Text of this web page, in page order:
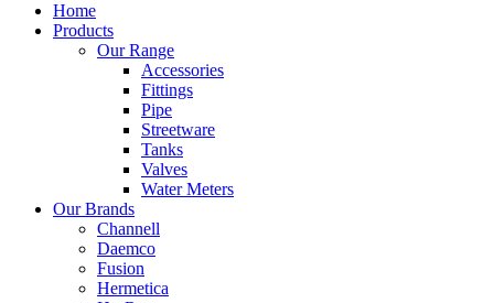
Home
Products
Our Range
Accessories
Fittings
Pipe
Streetware
Tanks
Valves
Water Meters
Our Brands
Channell
Daemco
Fusion
Hermetica